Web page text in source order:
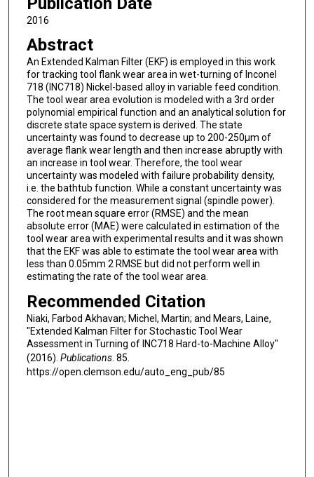
2016
Abstract
An Extended Kalman Filter (EKF) is employed in this work
for tracking tool flank wear area in wet-turning of Inconel
718 (INC718) Nickel-based alloy in variable feed condition.
The tool wear area evolution is modeled with a 3rd order
polynomial empirical function and an analytical solution for
discrete state space system is derived. The state
uncertainty was found to decrease up to 200-250μm of
average flank wear length and then increase abruptly with
an increase in tool wear. Therefore, the tool wear
uncertainty was modeled with failure probability density,
i.e. the bathtub function. While a constant uncertainty was
considered for the measurement signal (spindle power).
The root mean square error (RMSE) and the mean
absolute error (MAE) were calculated in estimation of the
tool wear area with experimental results and it was shown
that the EKF was able to estimate the tool wear area with
less than 0.05mm 2 RMSE but did not perform well in
estimating the rate of the tool wear area.
Recommended Citation
Niaki, Farbod Akhavan; Michel, Martin; and Mears, Laine,
"Extended Kalman Filter for Stochastic Tool Wear
Assessment in Turning of INC718 Hard-to-Machine Alloy"
(2016). Publications. 85.
https://open.clemson.edu/auto_eng_pub/85